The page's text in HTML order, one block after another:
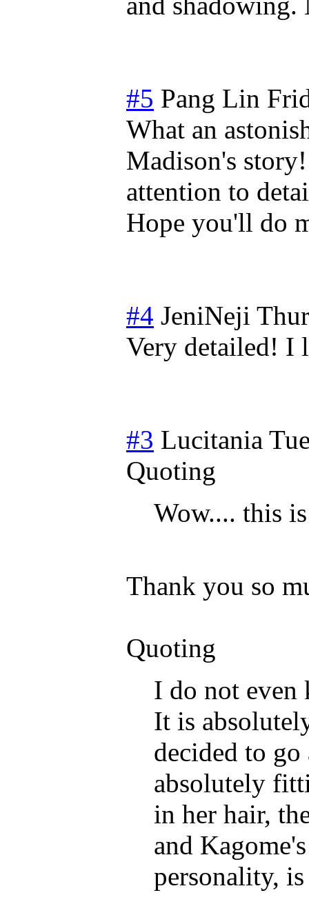
#5 Pang Lin
What an
Madison's
attention to
Hope you'll do
#4 JeniNeji
Very detailed! I
#3 Lucitania
Quoting
Wow.... this
Thank you so
Quoting
I do not
It is
decided to
absolutely
in her hair,
and
personality,